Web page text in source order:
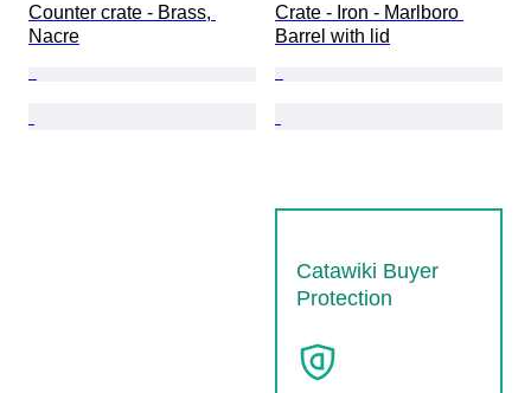
Counter crate - Brass,
Nacre
Crate - Iron - Marlboro
Barrel with lid
Catawiki Buyer
Protection